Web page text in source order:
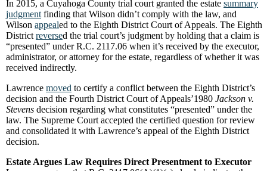
In 2015, a Cuyahoga County trial court granted the estate summary
judgment finding that Wilson didn’t comply with the law, and
Wilson appealed to the Eighth District Court of Appeals. The Eighth
District reversed the trial court’s judgment by holding that a claim is
“presented” under R.C. 2117.06 when it’s received by the executor,
administrator, or attorney for the estate, regardless of whether it was
received indirectly.
Lawrence moved to certify a conflict between the Eighth District’s
decision and the Fourth District Court of Appeals’1980 Jackson v.
Stevens decision regarding what constitutes “presented” under the
law. The Supreme Court accepted the certified question for review
and consolidated it with Lawrence’s appeal of the Eighth District
decision.
Estate Argues Law Requires Direct Presentment to Executor